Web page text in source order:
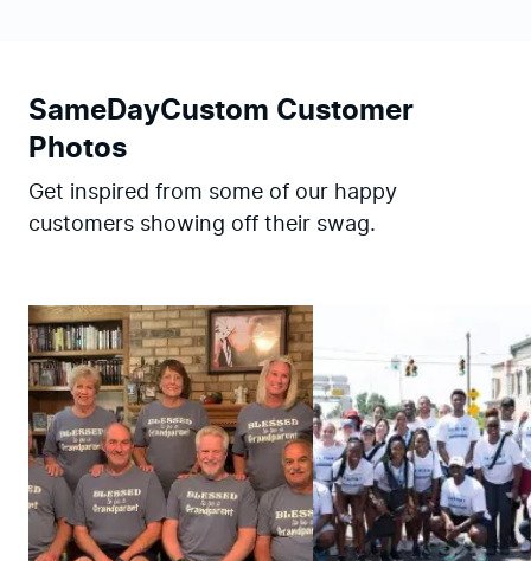
SameDayCustom Customer
Photos
Get inspired from some of our happy
customers showing off their swag.